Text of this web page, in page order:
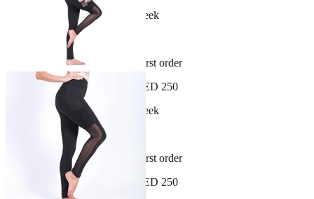
New arrivals dropping every week
30-day hassle-free returns
Sign up and get 10% off your first order
Free shipping on orders over AED 250
New arrivals dropping every week
30-day hassle-free returns
Sign up and get 10% off your first order
Free shipping on orders over AED 250